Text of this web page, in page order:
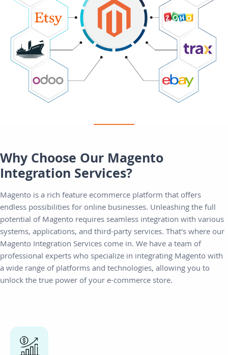
Why Choose Our Magento
Integration Services?
Magento is a rich feature ecommerce platform that offers
endless possibilities for online businesses. Unleashing the full
potential of Magento requires seamless integration with various
systems, applications, and third-party services. That's where our
Magento Integration Services come in. We have a team of
professional experts who specialize in integrating Magento with
a wide range of platforms and technologies, allowing you to
unlock the true power of your e-commerce store.